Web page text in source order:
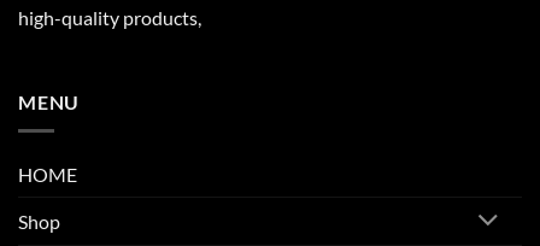
high-quality products,
MENU
HOME
Shop